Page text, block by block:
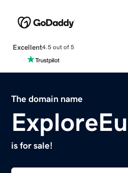
Excellent4.5 out of 5
The domain name
is for sale!